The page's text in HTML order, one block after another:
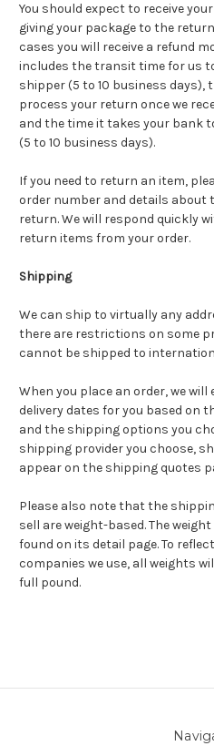
You should expect to receive
giving your package to the
cases you will receive a refund
includes the transit time for us
shipper (5 to 10 business days),
process your return once we
and the time it takes your bank
(5 to 10 business days).
If you need to return an item,
order number and details about
return. We will respond quickly
return items from your order.
Shipping
We can ship to virtually any
there are restrictions on some
cannot be shipped to
When you place an order, we
delivery dates for you based on
and the shipping options you
shipping provider you choose,
appear on the shipping quotes
Please also note that the
sell are weight-based. The
found on its detail page. To
companies we use, all weights
full pound.